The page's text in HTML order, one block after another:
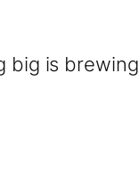
big is